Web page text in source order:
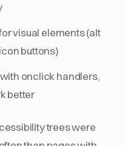
visual elements (alt
buttons)
onclick handlers,
better
trees were